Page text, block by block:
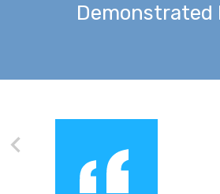
Demonstrated